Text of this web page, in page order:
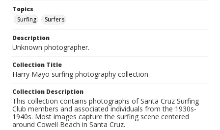
Topics
Surfing
Surfers
Description
Unknown photographer.
Collection Title
Harry Mayo surfing photography collection
Collection Description
This collection contains photographs of Santa Cruz Surfing
Club members and associated individuals from the 1930s-
1940s. Most images capture the surfing scene centered
around Cowell Beach in Santa Cruz.